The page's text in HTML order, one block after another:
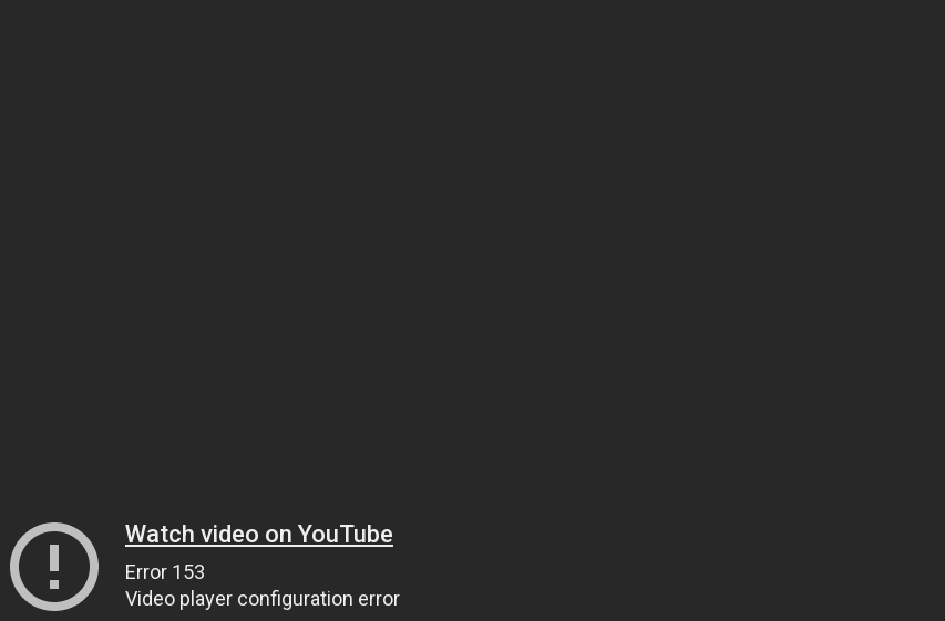
Watch video on YouTube
Error 153
Video player configuration error